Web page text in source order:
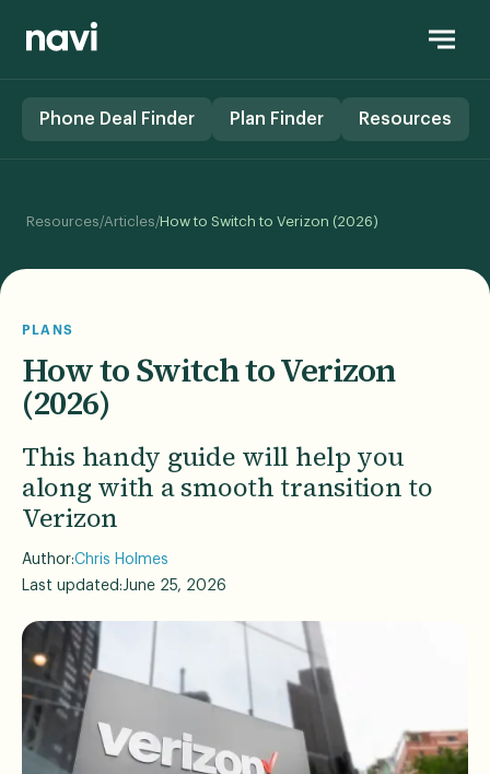
Phone Deal Finder Plan Finder Resources
Resources/Articles/How to Switch to Verizon (2026)
PLANS
How to Switch to Verizon
(2026)
This handy guide will help you
along with a smooth transition to
Verizon
Author:Chris Holmes
Last updated:June 25, 2026